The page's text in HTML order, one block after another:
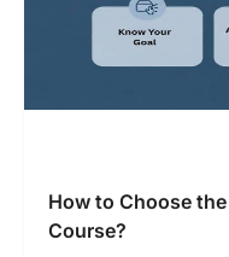
How to Choose
Course?